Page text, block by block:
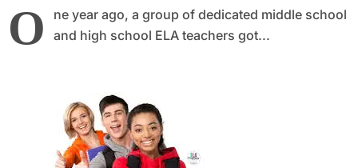
O
ne year ago, a group of dedicated middle school
and high school ELA teachers got...